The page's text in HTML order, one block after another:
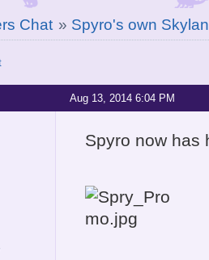
Chat » Spyro's own
Aug 13, 2014 6:04 PM
Spyro now has